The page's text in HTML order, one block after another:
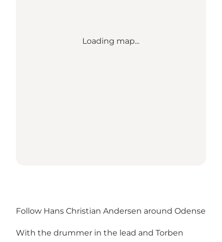
Loading map...
Follow Hans Christian Andersen around Odense
With the drummer in the lead and Torben